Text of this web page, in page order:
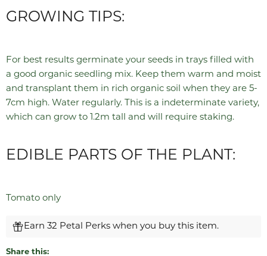
GROWING TIPS:
For best results germinate your seeds in trays filled with
a good organic seedling mix. Keep them warm and moist
and transplant them in rich organic soil when they are 5-
7cm high. Water regularly. This is a indeterminate variety,
which can grow to 1.2m tall and will require staking.
EDIBLE PARTS OF THE PLANT:
Tomato only
Earn 32 Petal Perks when you buy this item.
Share this: